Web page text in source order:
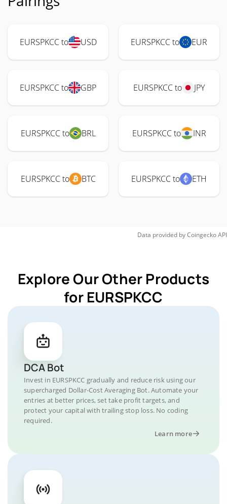
EURSPKCC to USD EURSPKCC to EUR
EURSPKCC to GBP EURSPKCC to JPY
EURSPKCC to BRL EURSPKCC to INR
EURSPKCC to BTC EURSPKCC to ETH
Data provided byCoingeckoAPI
Explore Our Other Products
for EURSPKCC
DCA Bot
Invest in EURSPKCC gradually and reduce risk using our
supercharged Dollar-Cost Averaging Bot. Automate your
entries at better prices, set take profit targets, and
protect your capital with trailing stop loss. No coding
required.
Learn more